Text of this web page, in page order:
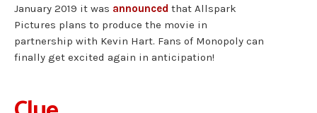
January 2019 it was announced that Allspark
Pictures plans to produce the movie in
partnership with Kevin Hart. Fans of Monopoly can
finally get excited again in anticipation!